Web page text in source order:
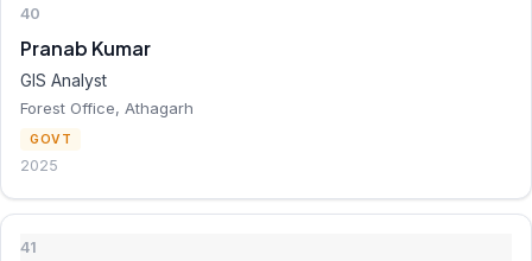
40
Pranab Kumar
GIS Analyst
Forest Office, Athagarh
GOVT
2025
41